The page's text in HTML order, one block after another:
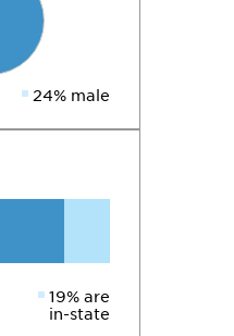
24% male
19% are
in-state